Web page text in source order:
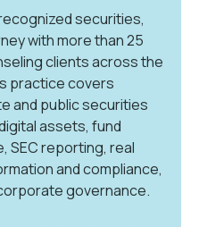
securities,
with more than 25
clients across the
practice covers
and public securities
assets, fund
SEC reporting, real
and compliance,
governance.